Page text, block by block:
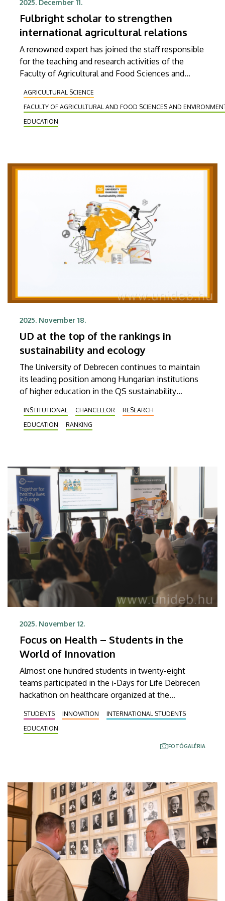
2025. December 11.
Fulbright scholar to strengthen
international agricultural relations
A renowned expert has joined the staff responsible
for the teaching and research activities of the
Faculty of Agricultural and Food Sciences and
Debrecen. Michael Gonda, a professor of the
Department of Animal Science at South Dakota
State University (SDSU), arrived at the institution
also be involved in beef cattle genetics research.
AGRICULTURAL SCIENCE
FACULTY OF AGRICULTURAL AND FOOD SCIENCES AND
EDUCATION
2025. November 18.
UD at the top of the rankings in
sustainability and ecology
The University of Debrecen continues to maintain
its leading position among Hungarian institutions
of higher education in the QS sustainability
2026 world rankings published on Tuesday by the
British ranking agency Quacquarelli Symonds,
400 category in the field of ecology, again finishing
as the best Hungarian university.
INSTITUTIONAL CHANCELLOR
RESEARCH
EDUCATION
RANKING
2025. November 12.
Focus on Health – Students in the
World of Innovation
Almost one hundred students in twenty-eight
teams participated in the i-Days for Life Debrecen
hackathon on healthcare organized at the
10 November, Monday, and 11 November, Tuesday.
STUDENTS INNOVATION
INTERNATIONAL STUDENTS
EDUCATION
FOTÓGALÉRIA